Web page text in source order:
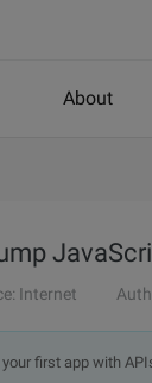
About
Internet
first app with